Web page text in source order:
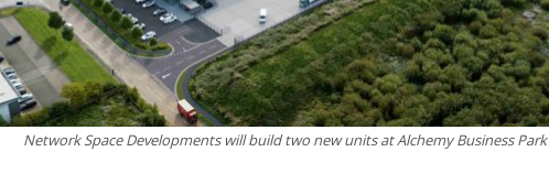
Network Space Developments will build two new units at Alchemy Business Park